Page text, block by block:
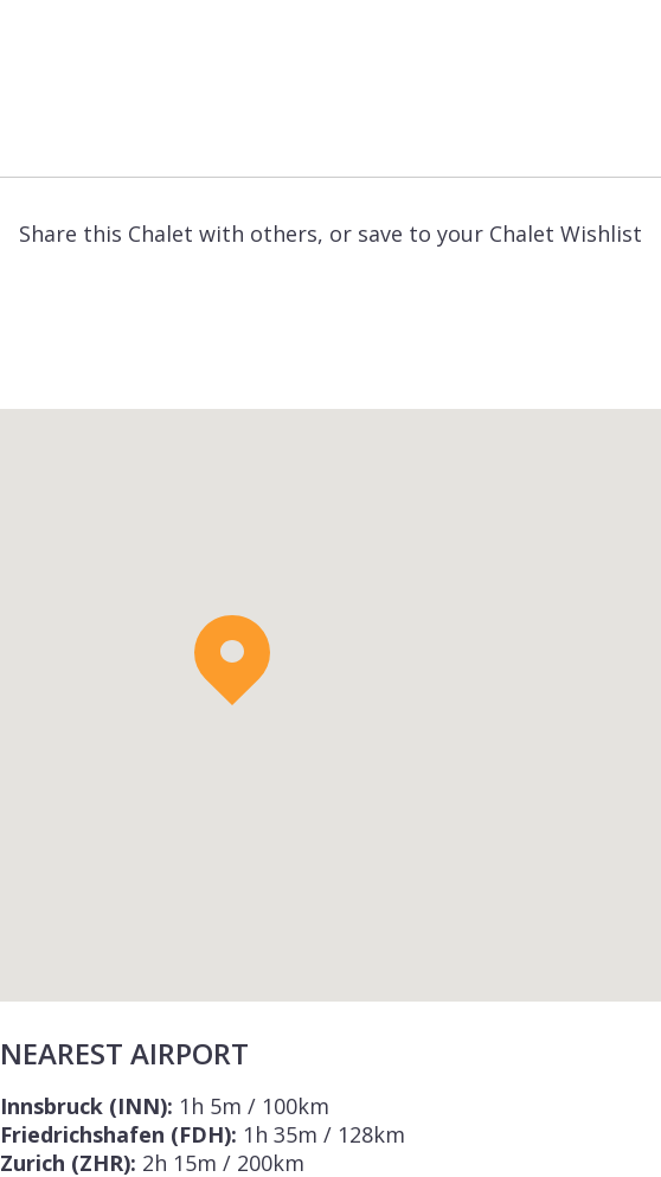
Share this Chalet with others, or save to your Chalet Wishlist
NEAREST AIRPORT
Innsbruck (INN): 1h 5m / 100km
Friedrichshafen (FDH): 1h 35m / 128km
Zurich (ZHR): 2h 15m / 200km